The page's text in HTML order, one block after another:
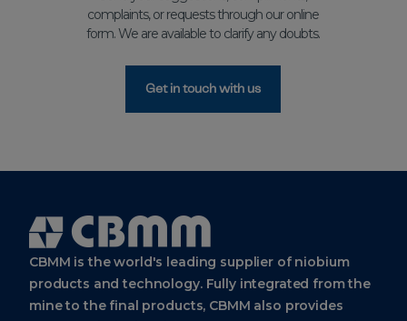
complaints, or requests through our online
form. We are available to clarify any doubts.
Get in touch with us
Cbmm
Logo
CBMM is the world's leading supplier of niobium
products and technology. Fully integrated from the
mine to the final products, CBMM also provides